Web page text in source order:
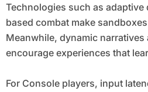
Technologies such as
based combat make
Meanwhile, dynamic
encourage experiences that
For Console players, input